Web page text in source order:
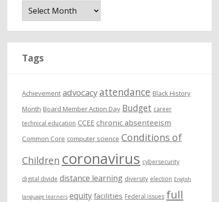
Tags
Achievement advocacy attendance Black History
Month Board Member Action Day Budget career
technical education CCEE chronic absenteeism
Common Core computer science Conditions of
Children coronavirus cybersecurity
digital divide distance learning diversity election English
language learners equity facilities Federal issues full